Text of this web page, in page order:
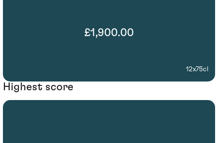
£1,900.00
12x75cl
Highest score